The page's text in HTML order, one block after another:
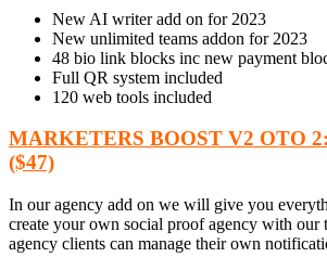
New AI writer add on for 2023
New unlimited teams addon for 2023
48 bio link blocks inc new payment
Full QR system included
120 web tools included
MARKETERS BOOST V2 OTO
($47)
In our agency add on we will give you
create your own social proof agency with our
agency clients can manage their own